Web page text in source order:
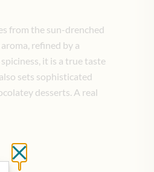
from the sun-drenched
refined by a
it is a true taste
sets sophisticated
desserts. A real
Close without saving